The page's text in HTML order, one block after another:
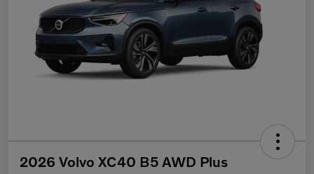
2026 Volvo XC40 B5 AWD Plus